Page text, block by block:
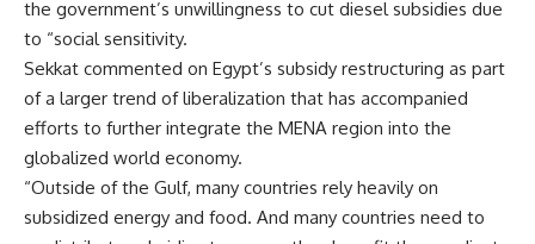
the government’s unwillingness to cut diesel subsidies due
to “social sensitivity.
Sekkat commented on Egypt’s subsidy restructuring as part
of a larger trend of liberalization that has accompanied
efforts to further integrate the MENA region into the
globalized world economy.
“Outside of the Gulf, many countries rely heavily on
subsidized energy and food. And many countries need to